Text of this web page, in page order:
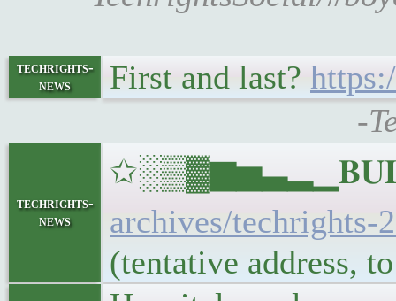
techrights-
news
First and last?
-
techrights-
news
archives/techrights-
(tentative address,